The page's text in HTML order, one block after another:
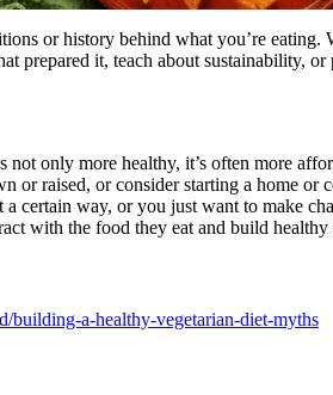
or history behind what you’re
prepared it, teach about sustainability,
not only more healthy, it’s often more
or raised, or consider starting a home
certain way, or you just want to make
with the food they eat and build
building-a-healthy-vegetarian-diet-myths